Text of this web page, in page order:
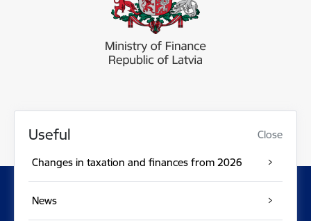
Useful Close
Changes in taxation and finances from 2026
News